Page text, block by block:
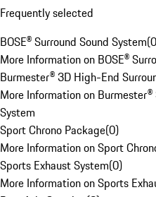
Frequently selected
BOSE® Surround Sound System(0
More Information on BOSE®
Burmester® 3D High-End
More Information on
System
Sport Chrono Package(0)
More Information on Sport
Sports Exhaust System(0)
More Information on Sports